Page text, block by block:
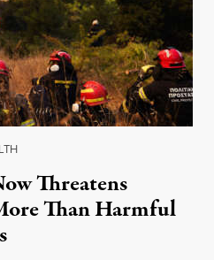
Threatens
Than Harmful